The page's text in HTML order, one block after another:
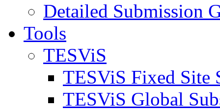
Detailed Submission
Tools
TESViS
TESViS Fixed Site
TESViS Global